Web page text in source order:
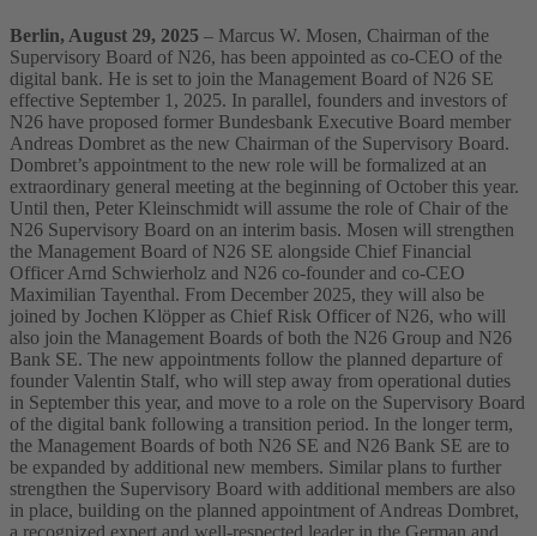
Berlin, August 29, 2025 – Marcus W. Mosen, Chairman of the
Supervisory Board of N26, has been appointed as co-CEO of the
digital bank. He is set to join the Management Board of N26 SE
effective September 1, 2025. In parallel, founders and investors of
N26 have proposed former Bundesbank Executive Board member
Andreas Dombret as the new Chairman of the Supervisory Board.
Dombret’s appointment to the new role will be formalized at an
extraordinary general meeting at the beginning of October this year.
Until then, Peter Kleinschmidt will assume the role of Chair of the
N26 Supervisory Board on an interim basis. Mosen will strengthen
the Management Board of N26 SE alongside Chief Financial
Officer Arnd Schwierholz and N26 co-founder and co-CEO
Maximilian Tayenthal. From December 2025, they will also be
joined by Jochen Klöpper as Chief Risk Officer of N26, who will
also join the Management Boards of both the N26 Group and N26
Bank SE. The new appointments follow the planned departure of
founder Valentin Stalf, who will step away from operational duties
in September this year, and move to a role on the Supervisory Board
of the digital bank following a transition period. In the longer term,
the Management Boards of both N26 SE and N26 Bank SE are to
be expanded by additional new members. Similar plans to further
strengthen the Supervisory Board with additional members are also
in place, building on the planned appointment of Andreas Dombret,